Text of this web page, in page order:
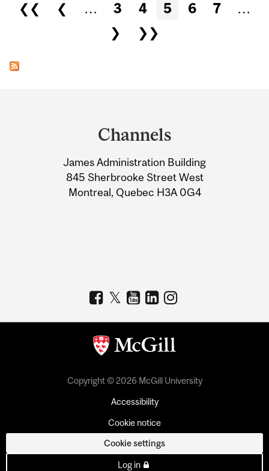
❮❮ ❮ … 3 4 5 6 7
…
❯
❯❯
Information
Channels
James Administration Building
845 Sherbrooke Street West
Montreal, Quebec H3A 0G4
Copyright © 2026 McGill University
Accessibility
Cookie notice
Cookie settings
Log in